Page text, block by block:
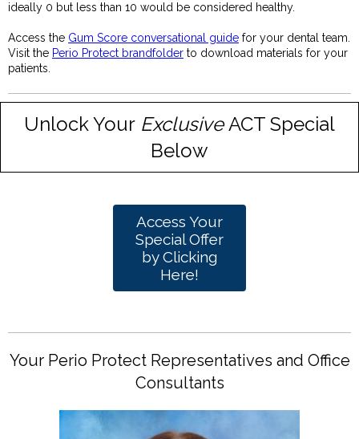
ideally 0 but less than 10 would be considered healthy.
Access the Gum Score conversational guide for your dental team.
Visit the Perio Protect brandfolder to download materials for your
patients.
Unlock Your ExclusiveACT Special
Below
Access Your
Special Offer
by Clicking
Here!
Your Perio Protect Representatives and Office
Consultants